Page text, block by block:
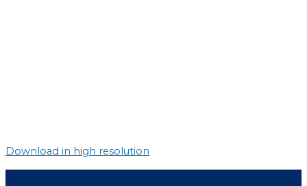
Download in high resolution